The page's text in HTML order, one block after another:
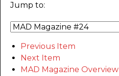
Jump to:
Previous Item
Next Item
MAD Magazine Overview